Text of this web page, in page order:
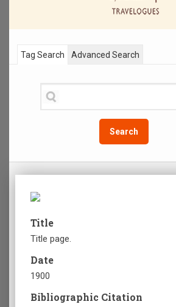
Tag Search
Search
Advanced Search
Title
Title page.
Date
1900
Bibliographic Citation